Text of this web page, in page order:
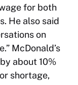
for both
He also said
on
McDonald’s
about 10%
shortage,